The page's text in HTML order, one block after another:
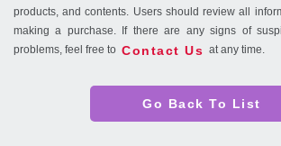
products, and contents. Users should review all
making a purchase. If there are any signs of
problems, feel free to Contact Us at any time.
Go Back To List